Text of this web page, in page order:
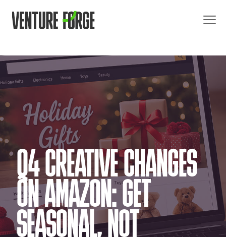
Q4 CREATIVE CHANGES
ON AMAZON: GET
SEASONAL, NOT